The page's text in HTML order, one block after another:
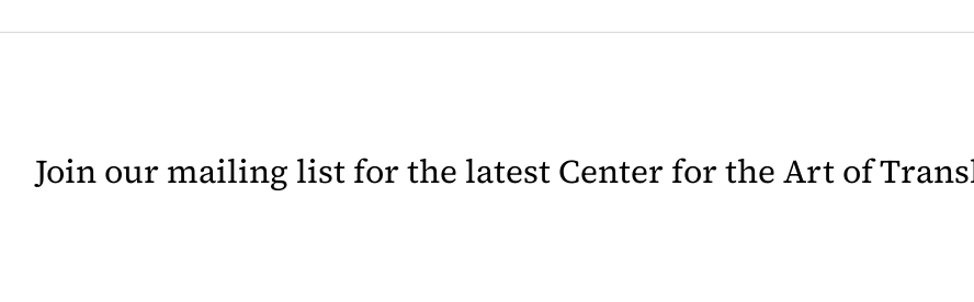
Join our mailing list for the latest Center for the Art of